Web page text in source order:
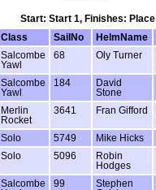
Start: Start 1, Finishes: Place
Class SailNo HelmName
Salcombe
Yawl
68 Oly Turner
Salcombe
Yawl
184
David
Stone
Merlin
Rocket
3641 Fran Gifford
Solo 5749 Mike Hicks
Solo 5096
Robin
Hodges
Salcombe
99
Stephen